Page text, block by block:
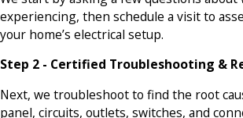
experiencing, then schedule a visit to
your home’s electrical setup.
Step 2 - Certified Troubleshooting &
Next, we troubleshoot to find the root
panel, circuits, outlets, switches, and